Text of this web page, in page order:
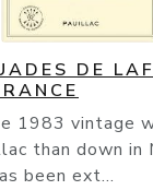
DE
1983 vintage
than down in
been ext...